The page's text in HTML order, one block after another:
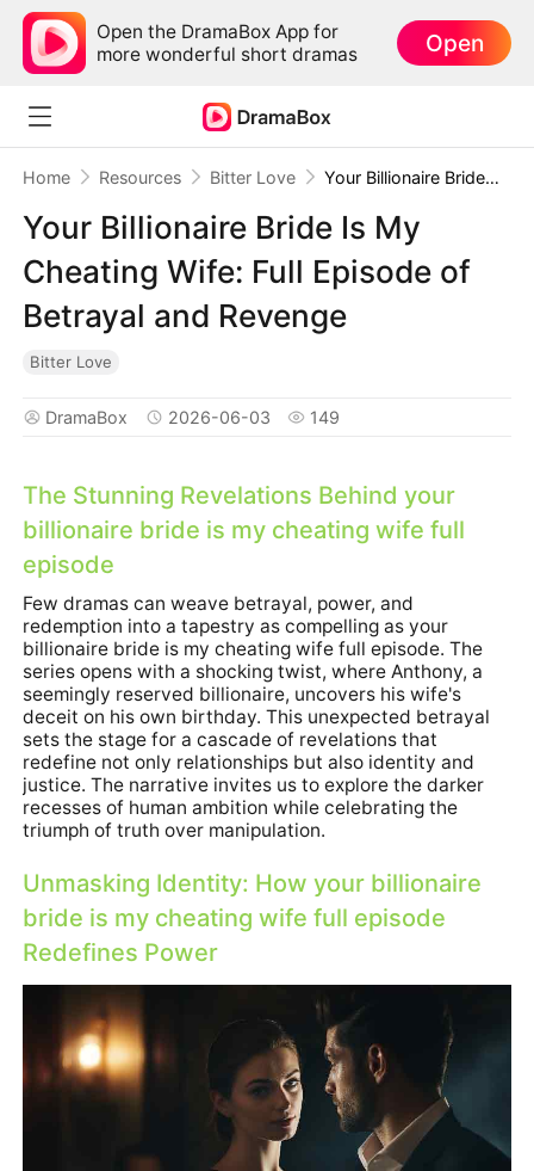
Open the DramaBox App for
more wonderful short dramas
Open
Home Resources Bitter Love Your Billionaire Bride Is My Cheating Wife: Full Episode of Betrayal and Revenge
Your Billionaire Bride Is My
Cheating Wife: Full Episode of
Betrayal and Revenge
Bitter Love
DramaBox 2026-06-03 149
The Stunning Revelations Behindyour
billionaire bride is my cheating wife full
episode
Few dramas can weave betrayal, power, and
redemption into a tapestry as compelling asyour
billionaire bride is my cheating wife full episode. The
series opens with a shocking twist, where Anthony, a
seemingly reserved billionaire, uncovers his wife's
deceit on his own birthday. This unexpected betrayal
sets the stage for a cascade of revelations that
redefine not only relationships but also identity and
justice. The narrative invites us to explore the darker
recesses of human ambition while celebrating the
triumph of truth over manipulation.
Unmasking Identity: Howyour billionaire
bride is my cheating wife full episode
Redefines Power